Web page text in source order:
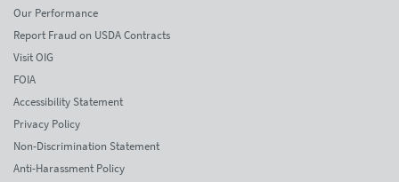
Our Performance
Report Fraud on USDA Contracts
Visit OIG
FOIA
Accessibility Statement
Privacy Policy
Non-Discrimination Statement
Anti-Harassment Policy